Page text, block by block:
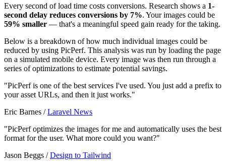
Every second of load time costs conversions. Research shows a 1-
second delay reduces conversions by 7%. Your images could be
59% smaller — that's a meaningful speed gain ready for the taking.
Below is a breakdown of how much individual images could be
reduced by using PicPerf. This analysis was run by loading the page
on a simulated mobile device. Every image was then run through a
series of optimizations to estimate potential savings.
"PicPerf is one of the best services I've used. You just add a prefix to
your asset URLs, and then it just works."
Eric Barnes /Laravel News
"PicPerf optimizes the images for me and automatically uses the best
format for the user. What more could you want?"
Jason Beggs /Design to Tailwind